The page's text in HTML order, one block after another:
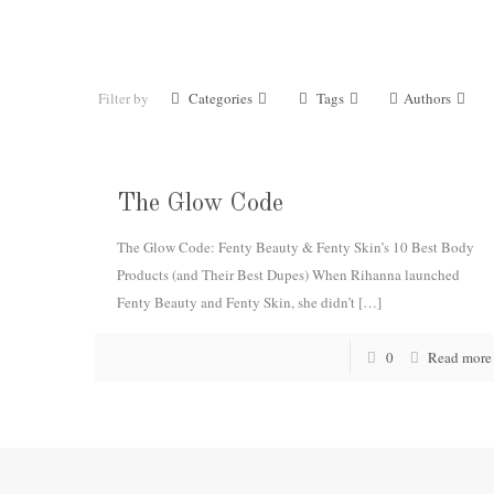
Filter by Categories Tags Authors
The Glow Code
The Glow Code: Fenty Beauty & Fenty Skin’s 10 Best Body
Products (and Their Best Dupes) When Rihanna launched
Fenty Beauty and Fenty Skin, she didn’t […]
0 Read more